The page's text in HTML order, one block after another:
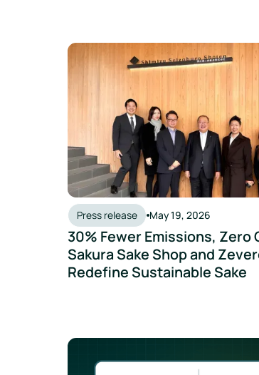
Press release May 19, 2026
30% Fewer Emissions, Zero
Sakura Sake Shop and
Redefine Sustainable Sake
30% Fewer Emissions, Zero Offsets:
Menicon Collaborates with Zevero to